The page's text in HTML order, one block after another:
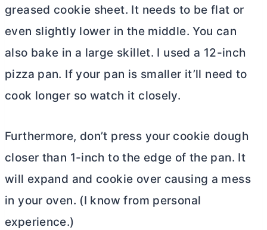
greased cookie sheet. It needs to be flat or
even slightly lower in the middle. You can
also bake in a large skillet. I used a 12-inch
pizza pan. If your pan is smaller it’ll need to
cook longer so watch it closely.
Furthermore, don’t press your cookie dough
closer than 1-inch to the edge of the pan. It
will expand and cookie over causing a mess
in your oven. (I know from personal
experience.)